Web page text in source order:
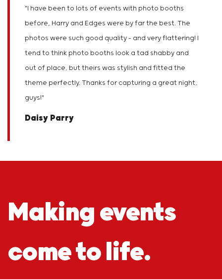
"I have been to lots of events with photo booths
before, Harry and Edges were by far the best. The
photos were such good quality – and very flattering! I
tend to think photo booths look a tad shabby and
out of place, but theirs was stylish and fitted the
theme perfectly. Thanks for capturing a great night,
guys!"
Daisy Parry
Making events
come to life.